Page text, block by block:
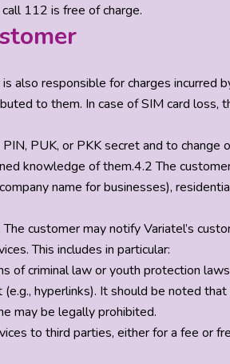
112 is free of charge.
also responsible for charges incurred
to them. In case of SIM card
PUK, or PKK secret and to
knowledge of them.4.2 The
name for businesses),
customer may notify Variatel’s
This includes in particular:
of criminal law or youth protection
hyperlinks). It should be noted
may be legally prohibited.
to third parties, either for a fee or